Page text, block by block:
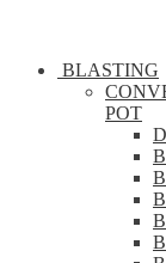
BLASTING
POT